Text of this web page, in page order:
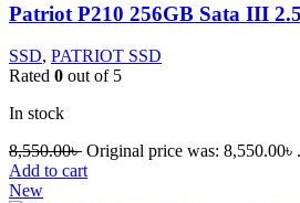
Patriot P210 256GB Sata III
SSD, PATRIOT SSD
Rated 0 out of 5
In stock
8,550.00৳ Original price was: 8,550.00৳ .
Add to cart
New